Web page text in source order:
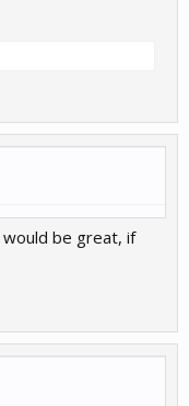
would be great, if